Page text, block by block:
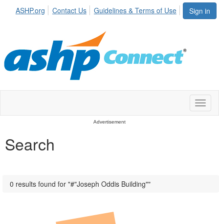
Sign in
ASHP.org Contact Us Guidelines & Terms of Use
Advertisement
Search
0 results found for "#"Joseph Oddis Building""